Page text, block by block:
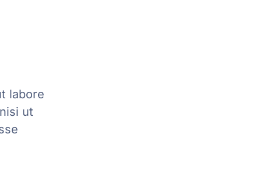
labore
ut